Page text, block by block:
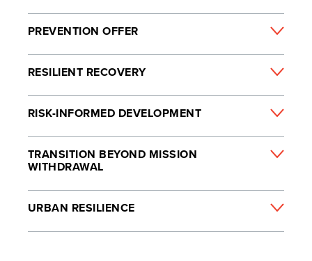
PREVENTION OFFER
RESILIENT RECOVERY
RISK-INFORMED DEVELOPMENT
TRANSITION BEYOND MISSION
WITHDRAWAL
URBAN RESILIENCE